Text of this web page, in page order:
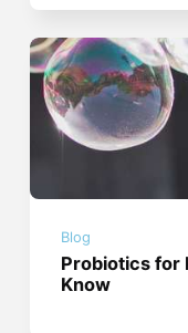
Blog
Probiotics for
Know